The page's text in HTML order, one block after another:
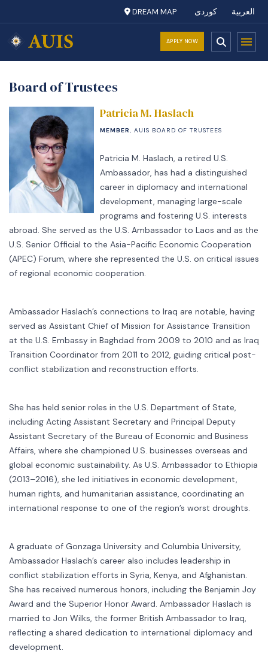
العربية کوردی DREAM MAP
APPLY NOW
Board of Trustees
Patricia M. Haslach
MEMBER, AUIS BOARD OF TRUSTEES
Patricia M. Haslach, a retired U.S.
Ambassador, has had a distinguished
career in diplomacy and international
development, managing large-scale
programs and fostering U.S. interests
abroad. She served as the U.S. Ambassador to Laos and as the
U.S. Senior Official to the Asia-Pacific Economic Cooperation
(APEC) Forum, where she represented the U.S. on critical issues
of regional economic cooperation.
Ambassador Haslach’s connections to Iraq are notable, having
served as Assistant Chief of Mission for Assistance Transition
at the U.S. Embassy in Baghdad from 2009 to 2010 and as Iraq
Transition Coordinator from 2011 to 2012, guiding critical post-
conflict stabilization and reconstruction efforts.
She has held senior roles in the U.S. Department of State,
including Acting Assistant Secretary and Principal Deputy
Assistant Secretary of the Bureau of Economic and Business
Affairs, where she championed U.S. businesses overseas and
global economic sustainability. As U.S. Ambassador to Ethiopia
(2013–2016), she led initiatives in economic development,
human rights, and humanitarian assistance, coordinating an
international response to one of the region’s worst droughts.
A graduate of Gonzaga University and Columbia University,
Ambassador Haslach’s career also includes leadership in
conflict stabilization efforts in Syria, Kenya, and Afghanistan.
She has received numerous honors, including the Benjamin Joy
Award and the Superior Honor Award. Ambassador Haslach is
married to Jon Wilks, the former British Ambassador to Iraq,
reflecting a shared dedication to international diplomacy and
development.